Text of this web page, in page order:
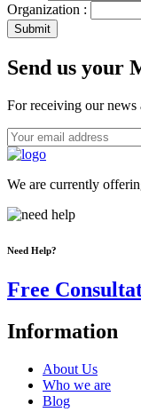
Organization :
Submit
Send us your
For receiving our
We are currently
Need Help?
Free
Information
About Us
Who we are
Blog